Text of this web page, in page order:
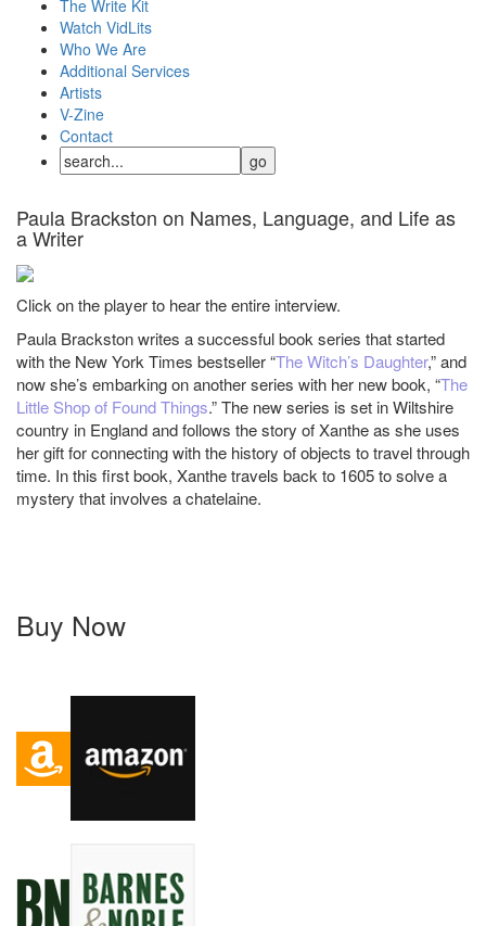
The Write Kit
Watch VidLits
Who We Are
Additional Services
Artists
V-Zine
Contact
Paula Brackston on Names, Language, and Life as
a Writer
Click on the player to hear the entire interview.
Paula Brackston writes a successful book series that started
with the New York Times bestseller “The Witch’s Daughter,” and
now she’s embarking on another series with her new book, “The
Little Shop of Found Things.” The new series is set in Wiltshire
country in England and follows the story of Xanthe as she uses
her gift for connecting with the history of objects to travel through
time. In this first book, Xanthe travels back to 1605 to solve a
mystery that involves a chatelaine.
Buy Now